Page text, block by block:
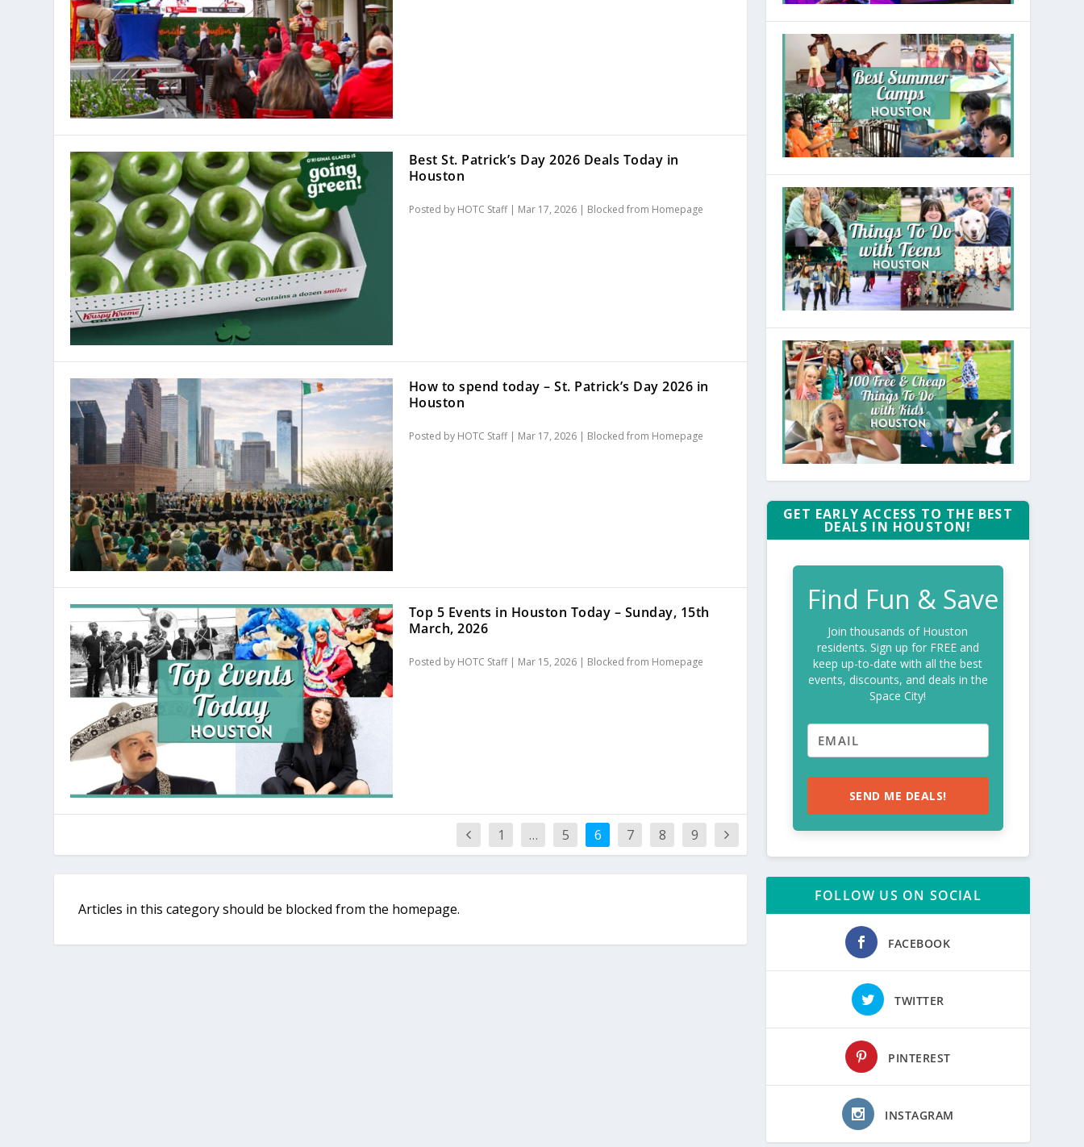
Best St. Patrick’s Day 2026 Deals Today in
Houston
Posted by HOTC Staff| Mar 17, 2026| Blocked from Homepage
How to spend today – St. Patrick’s Day 2026 in
Houston
Posted by HOTC Staff| Mar 17, 2026| Blocked from Homepage
Top 5 Events in Houston Today – Sunday, 15th
March, 2026
Posted by HOTC Staff| Mar 15, 2026| Blocked from Homepage
1 … 5 6 7 8 9
Articles in this category should be blocked from the homepage.
GET EARLY ACCESS TO THE BEST
DEALS IN HOUSTON!
Find Fun & Save
Join thousands of Houston
residents. Sign up for FREE and
keep up-to-date with all the best
events, discounts, and deals in the
Space City!
SEND ME DEALS!
FOLLOW US ON SOCIAL
FACEBOOK
TWITTER
PINTEREST
INSTAGRAM